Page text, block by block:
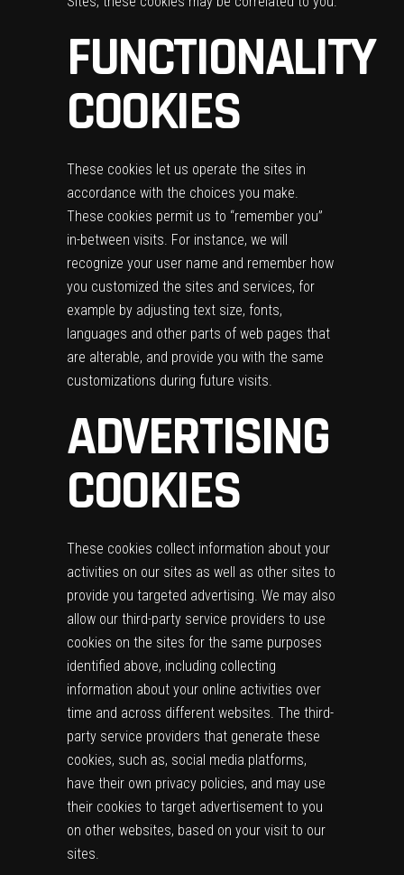
FUNCTIONALITY
COOKIES
These cookies let us operate the sites in
accordance with the choices you make.
These cookies permit us to “remember you”
in-between visits. For instance, we will
recognize your user name and remember how
you customized the sites and services, for
example by adjusting text size, fonts,
languages and other parts of web pages that
are alterable, and provide you with the same
customizations during future visits.
ADVERTISING
COOKIES
These cookies collect information about your
activities on our sites as well as other sites to
provide you targeted advertising. We may also
allow our third-party service providers to use
cookies on the sites for the same purposes
identified above, including collecting
information about your online activities over
time and across different websites. The third-
party service providers that generate these
cookies, such as, social media platforms,
have their own privacy policies, and may use
their cookies to target advertisement to you
on other websites, based on your visit to our
sites.